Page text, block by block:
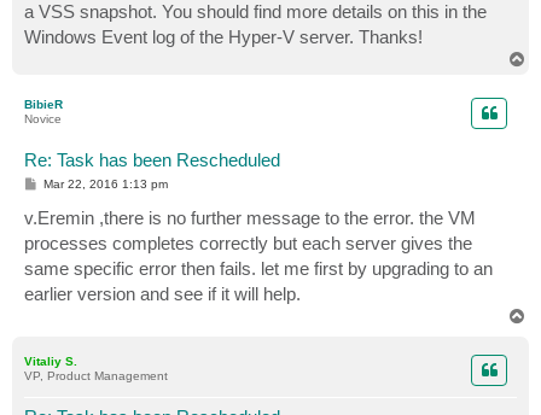
a VSS snapshot. You should find more details on this in the
Windows Event log of the Hyper-V server. Thanks!
BibieR
Novice
Re: Task has been Rescheduled
P
s
t
Mar 22, 2016 1:13 pm
v.Eremin ,there is no further message to the error. the VM
processes completes correctly but each server gives the
same specific error then fails. let me first by upgrading to an
earlier version and see if it will help.
Vitaliy S.
VP, Product Management